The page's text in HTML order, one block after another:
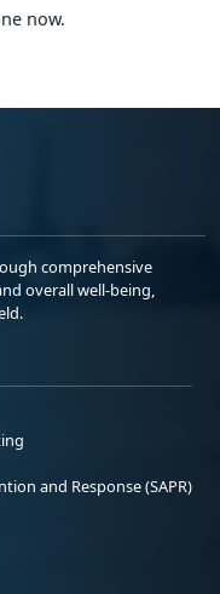
now.
comprehensive
overall well-being,
and Response (SAPR)